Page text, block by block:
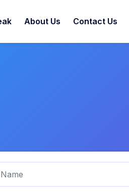
About Us Contact Us